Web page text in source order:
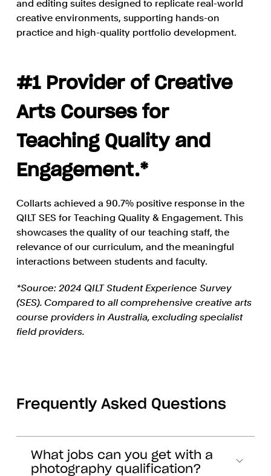
and editing suites designed to replicate real-world
creative environments, supporting hands-on
practice and high-quality portfolio development.
#1 Provider of Creative
Arts Courses for
Teaching Quality and
Engagement.*
Collarts achieved a 90.7% positive response in the
QILT SES for Teaching Quality & Engagement. This
showcases the quality of our teaching staff, the
relevance of our curriculum, and the meaningful
interactions between students and faculty.
*Source: 2024 QILT Student Experience Survey
(SES). Compared to all comprehensive creative arts
course providers in Australia, excluding specialist
field providers.
Frequently Asked Questions
What jobs can you get with a
photography qualification?